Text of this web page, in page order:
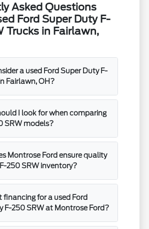
Asked Questions
Ford Super Duty F-
Trucks in Fairlawn,
a used Ford Super Duty F-
Fairlawn, OH?
I look for when comparing
SRW models?
Montrose Ford ensure quality
250 SRW inventory?
financing for a used Ford
F-250 SRW at Montrose Ford?